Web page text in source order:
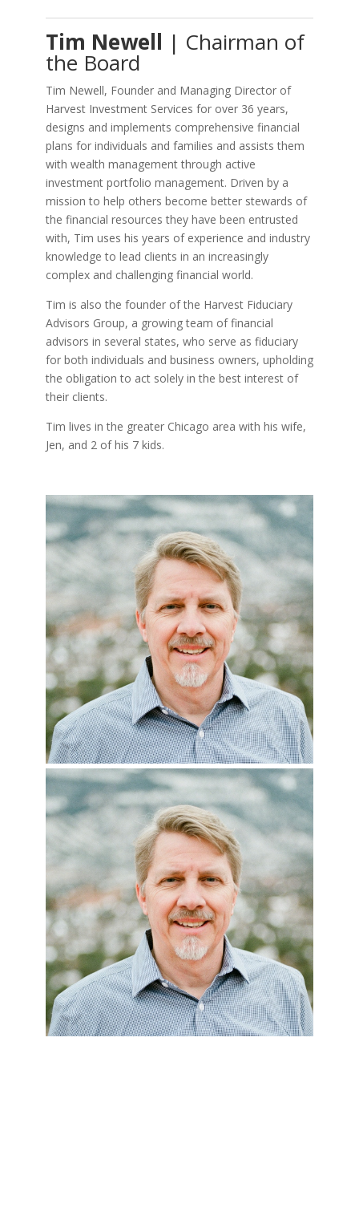
Tim Newell | Chairman of
the Board
Tim Newell, Founder and Managing Director of
Harvest Investment Services for over 36 years,
designs and implements comprehensive financial
plans for individuals and families and assists them
with wealth management through active
investment portfolio management. Driven by a
mission to help others become better stewards of
the financial resources they have been entrusted
with, Tim uses his years of experience and industry
knowledge to lead clients in an increasingly
complex and challenging financial world.
Tim is also the founder of the Harvest Fiduciary
Advisors Group, a growing team of financial
advisors in several states, who serve as fiduciary
for both individuals and business owners, upholding
the obligation to act solely in the best interest of
their clients.
Tim lives in the greater Chicago area with his wife,
Jen, and 2 of his 7 kids.